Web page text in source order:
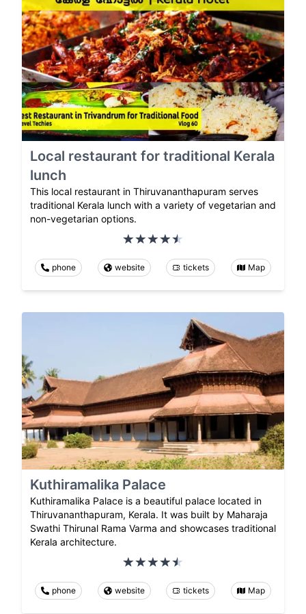
Local restaurant for traditional Kerala
lunch
This local restaurant in Thiruvananthapuram serves
traditional Kerala lunch with a variety of vegetarian and
non-vegetarian options.
phone website tickets Map
Kuthiramalika Palace
Kuthiramalika Palace is a beautiful palace located in
Thiruvananthapuram, Kerala. It was built by Maharaja
Swathi Thirunal Rama Varma and showcases traditional
Kerala architecture.
phone website tickets Map